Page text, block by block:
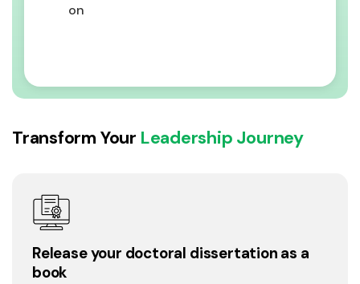
on
Transform Your Leadership Journey
Release your doctoral dissertation as a
book